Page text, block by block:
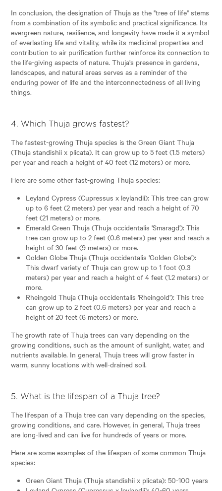
In conclusion, the designation of Thuja as the "tree of life" stems
from a combination of its symbolic and practical significance. Its
evergreen nature, resilience, and longevity have made it a symbol
of everlasting life and vitality, while its medicinal properties and
contribution to air purification further reinforce its connection to
the life-giving aspects of nature. Thuja's presence in gardens,
landscapes, and natural areas serves as a reminder of the
enduring power of life and the interconnectedness of all living
things.
4. Which Thuja grows fastest?
The fastest-growing Thuja species is the Green Giant Thuja
(Thuja standishii x plicata). It can grow up to 5 feet (1.5 meters)
per year and reach a height of 40 feet (12 meters) or more.
Here are some other fast-growing Thuja species:
Leyland Cypress (Cupressus x leylandii): This tree can grow
up to 6 feet (2 meters) per year and reach a height of 70
feet (21 meters) or more.
Emerald Green Thuja (Thuja occidentalis 'Smaragd'): This
tree can grow up to 2 feet (0.6 meters) per year and reach a
height of 30 feet (9 meters) or more.
Golden Globe Thuja (Thuja occidentalis 'Golden Globe'):
This dwarf variety of Thuja can grow up to 1 foot (0.3
meters) per year and reach a height of 4 feet (1.2 meters) or
more.
Rheingold Thuja (Thuja occidentalis 'Rheingold'): This tree
can grow up to 2 feet (0.6 meters) per year and reach a
height of 20 feet (6 meters) or more.
The growth rate of Thuja trees can vary depending on the
growing conditions, such as the amount of sunlight, water, and
nutrients available. In general, Thuja trees will grow faster in
warm, sunny locations with well-drained soil.
5. What is the lifespan of a Thuja tree?
The lifespan of a Thuja tree can vary depending on the species,
growing conditions, and care. However, in general, Thuja trees
are long-lived and can live for hundreds of years or more.
Here are some examples of the lifespan of some common Thuja
species:
Green Giant Thuja (Thuja standishii x plicata): 50-100 years